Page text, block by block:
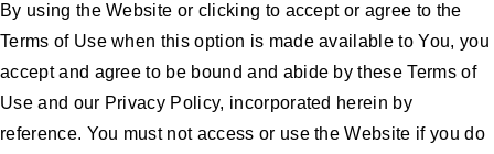
By using the Website or clicking to accept or agree to the
Terms of Use when this option is made available to You, you
accept and agree to be bound and abide by these Terms of
Use and our Privacy Policy, incorporated herein by
reference. You must not access or use the Website if you do